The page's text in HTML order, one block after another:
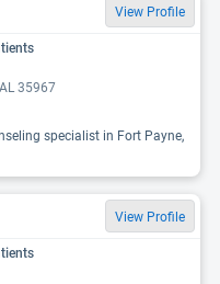
View Profile
35967
specialist in Fort Payne,
View Profile